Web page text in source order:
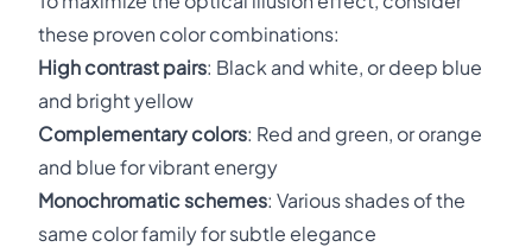
these proven color combinations:
High contrast pairs: Black and white, or deep blue
and bright yellow
Complementary colors: Red and green, or orange
and blue for vibrant energy
Monochromatic schemes: Various shades of the
same color family for subtle elegance